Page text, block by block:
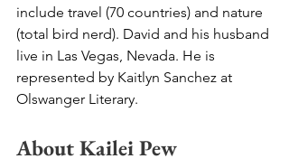
include travel (70 countries) and nature
(total bird nerd). David and his husband
live in Las Vegas, Nevada. He is
represented by Kaitlyn Sanchez at
Olswanger Literary.
About Kailei Pew